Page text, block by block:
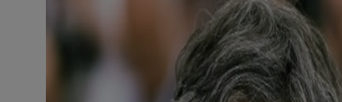
Competitions
Newsletters
Weather Forecast